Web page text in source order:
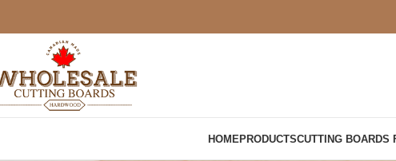
HOMEPRODUCTSCUTTING BOARDS